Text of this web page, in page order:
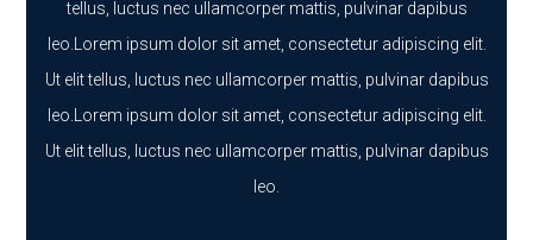
tellus, luctus nec ullamcorper mattis, pulvinar dapibus
leo.Lorem ipsum dolor sit amet, consectetur adipiscing elit.
Ut elit tellus, luctus nec ullamcorper mattis, pulvinar dapibus
leo.Lorem ipsum dolor sit amet, consectetur adipiscing elit.
Ut elit tellus, luctus nec ullamcorper mattis, pulvinar dapibus
leo.